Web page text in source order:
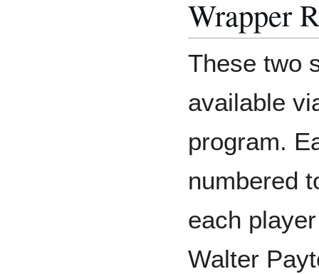
Wrapper
These two
available
program.
numbered
each
Walter